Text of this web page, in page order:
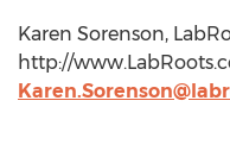
Karen Sorenson,
http://